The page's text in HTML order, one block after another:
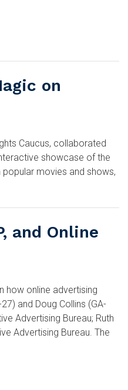
on
Caucus, collaborated
showcase of the
movies and shows,
and Online
how online advertising
and Doug Collins (GA-
Advertising Bureau; Ruth
Advertising Bureau. The